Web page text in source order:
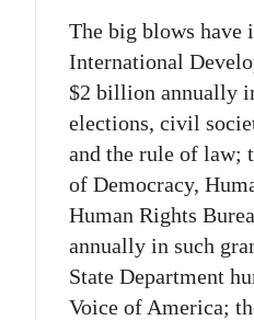
The big blows have
International
$2 billion annually
elections, civil
and the rule of law;
of Democracy,
Human Rights
annually in such
State Department
Voice of America;